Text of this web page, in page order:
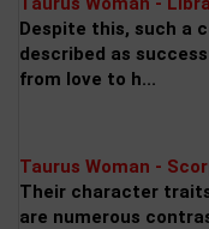
Despite this, such a
described as
from love to h...
Taurus Woman -
Their character
are numerous